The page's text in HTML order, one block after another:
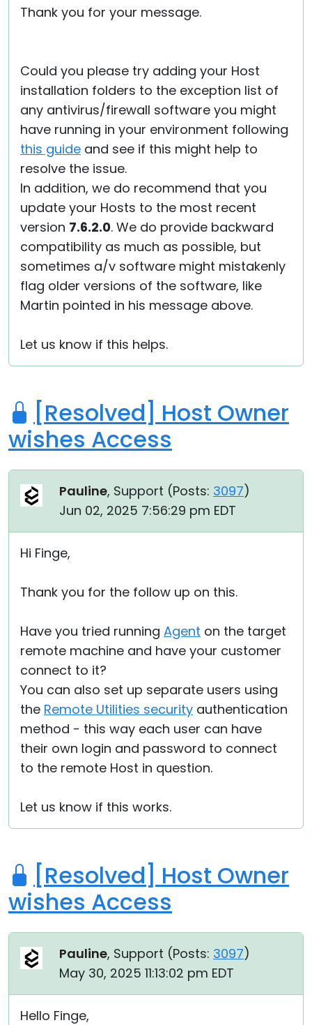
Thank you for your message.
Could you please try adding your Host
installation folders to the exception list of
any antivirus/firewall software you might
have running in your environment following
this guide and see if this might help to
resolve the issue.
In addition, we do recommend that you
update your Hosts to the most recent
version 7.6.2.0. We do provide backward
compatibility as much as possible, but
sometimes a/v software might mistakenly
flag older versions of the software, like
Martin pointed in his message above.
Let us know if this helps.
[Resolved] Host Owner
wishes Access
Pauline, Support (Posts: 3097)
Jun 02, 2025 7:56:29 pm EDT
Hi Finge,
Thank you for the follow up on this.
Have you tried running Agent on the target
remote machine and have your customer
connect to it?
You can also set up separate users using
the Remote Utilities security authentication
method - this way each user can have
their own login and password to connect
to the remote Host in question.
Let us know if this works.
[Resolved] Host Owner
wishes Access
Pauline, Support (Posts: 3097)
May 30, 2025 11:13:02 pm EDT
Hello Finge,
Cloud & On-Premise